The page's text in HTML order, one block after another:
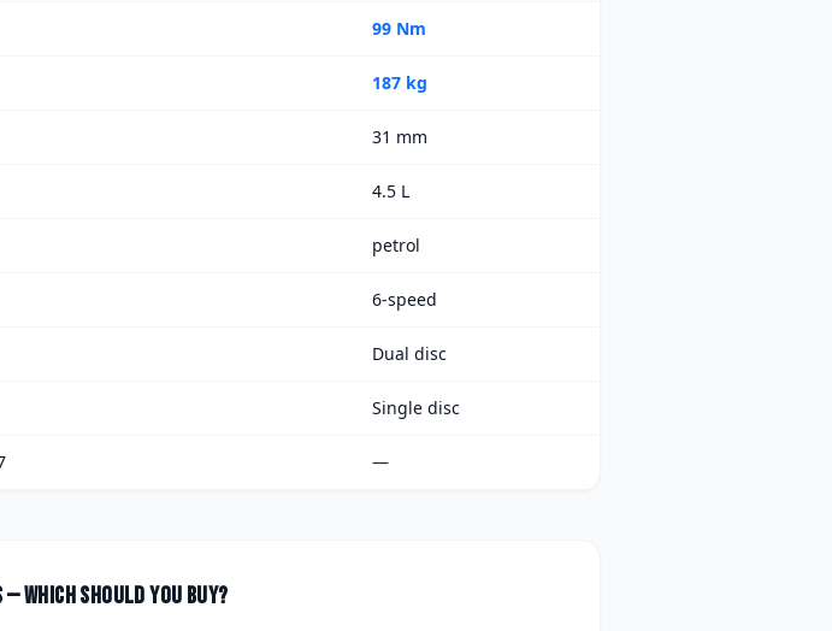
99 Nm
187 kg
31 mm
4.5 L
petrol
6-speed
Dual disc
Single disc
—
— which should you buy?